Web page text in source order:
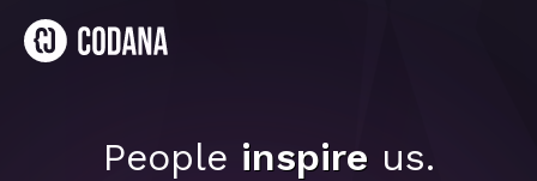
People inspireus.